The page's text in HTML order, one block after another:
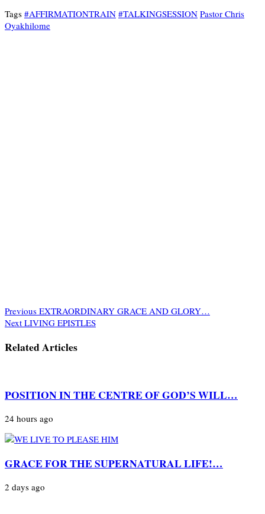
Tags #AFFIRMATIONTRAIN #TALKINGSESSION Pastor Chris
Oyakhilome
Previous EXTRAORDINARY GRACE AND GLORY…
Next LIVING EPISTLES
Related Articles
POSITION IN THE CENTRE OF GOD’S WILL…
24 hours ago
GRACE FOR THE SUPERNATURAL LIFE!…
2 days ago